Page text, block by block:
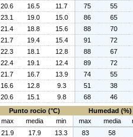
20.6 16.5 11.7 75
55
23.1 19.0 15.0 86
65
21.4 18.8 15.6 88
70
21.7 19.4 15.4 91
72
22.3 18.1 12.8 88
67
22.4 19.1 12.4 89
72
21.7 16.7 13.9 74
55
16.6 12.8 9.3 51
38
20.6 15.1 9.8 68
46
Punto rocio (°C)
Humedad (%)
max media min max media
21.9 17.9 13.3 83
58